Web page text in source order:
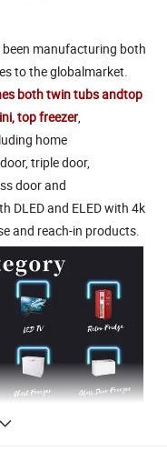
been manufacturing both
to the globalmarket.
both twin tubs andtop
top freezer,
home
triple door,
door and
DLED and ELED with 4k
and reach-in products.